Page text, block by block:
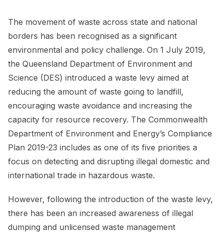
The movement of waste across state and national
borders has been recognised as a significant
environmental and policy challenge. On 1 July 2019,
the Queensland Department of Environment and
Science (DES) introduced a waste levy aimed at
reducing the amount of waste going to landfill,
encouraging waste avoidance and increasing the
capacity for resource recovery. The Commonwealth
Department of Environment and Energy’s Compliance
Plan 2019-23 includes as one of its five priorities a
focus on detecting and disrupting illegal domestic and
international trade in hazardous waste.
However, following the introduction of the waste levy,
there has been an increased awareness of illegal
dumping and unlicensed waste management